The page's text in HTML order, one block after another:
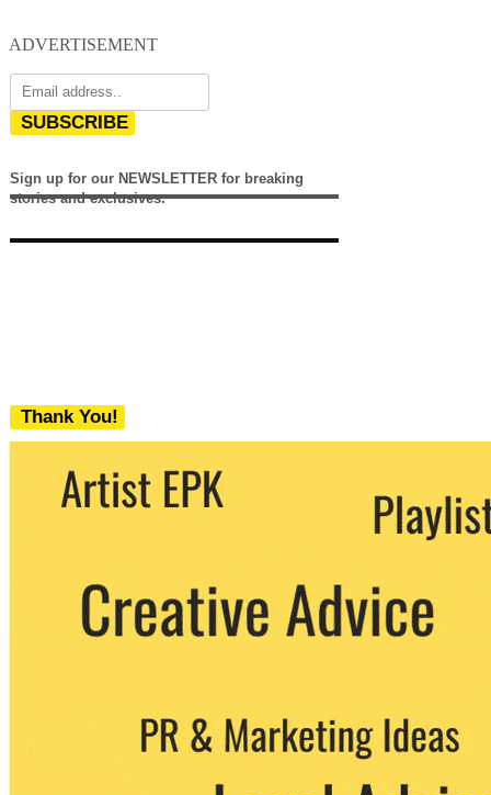
ADVERTISEMENT
SUBSCRIBE
Sign up for our NEWSLETTER for breaking
stories and exclusives.
Thank You!
We never share your email with any 3rd
party. You can unsubscribe at any time.